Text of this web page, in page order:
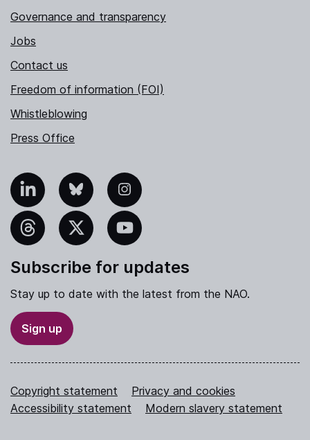
Governance and transparency
Jobs
Contact us
Freedom of information (FOI)
Whistleblowing
Press Office
Bluesky Instagram
YouTube
Subscribe for updates
Stay up to date with the latest from the NAO.
Sign up
Copyright statement
Privacy and cookies
Accessibility statement
Modern slavery statement